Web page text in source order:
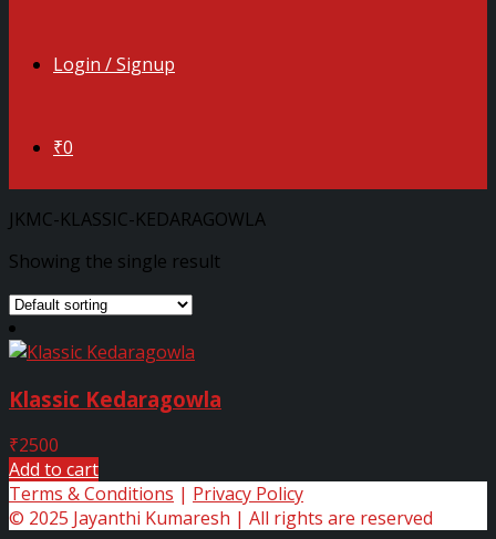
Login / Signup
₹0
JKMC-KLASSIC-KEDARAGOWLA
Showing the single result
Klassic Kedaragowla
₹2500
Add to cart
Terms & Conditions | Privacy Policy
© 2025 Jayanthi Kumaresh | All rights are reserved